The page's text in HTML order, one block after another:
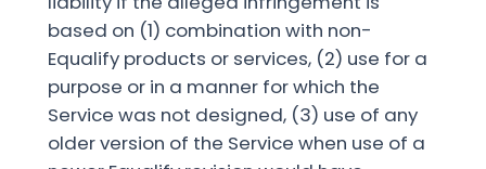
based on (1) combination with non-
Equalify products or services, (2) use for a
purpose or in a manner for which the
Service was not designed, (3) use of any
older version of the Service when use of a